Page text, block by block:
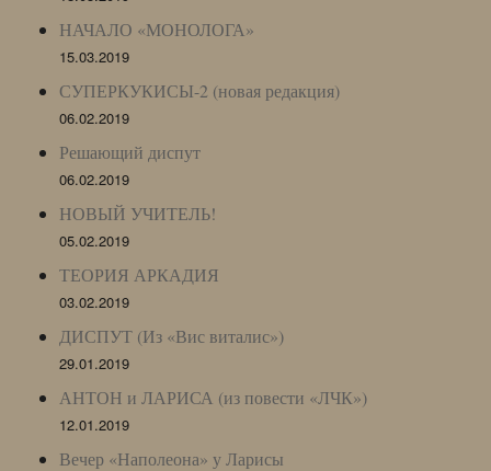
НАЧАЛО «МОНОЛОГА»
15.03.2019
СУПЕРКУКИСЫ-2 (новая редакция)
06.02.2019
Решающий диспут
06.02.2019
НОВЫЙ УЧИТЕЛЬ!
05.02.2019
ТЕОРИЯ АРКАДИЯ
03.02.2019
ДИСПУТ (Из «Вис виталис»)
29.01.2019
АНТОН и ЛАРИСА (из повести «ЛЧК»)
12.01.2019
Вечер «Наполеона» у Ларисы